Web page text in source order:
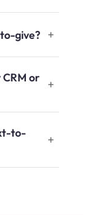
give?
or
to-